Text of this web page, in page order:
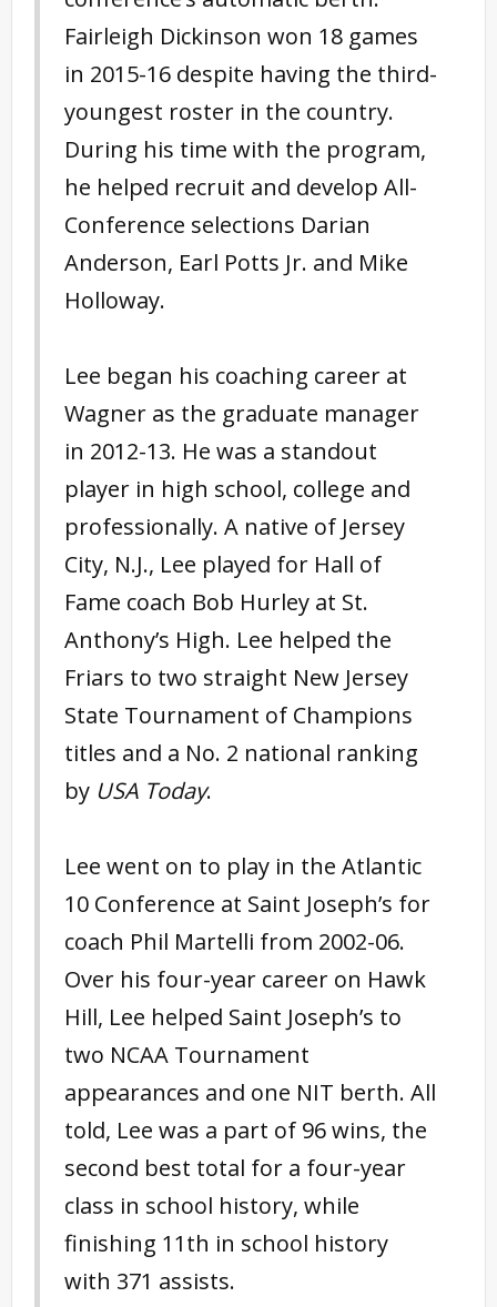
Fairleigh Dickinson won 18 games
in 2015-16 despite having the third-
youngest roster in the country.
During his time with the program,
he helped recruit and develop All-
Conference selections Darian
Anderson, Earl Potts Jr. and Mike
Holloway.
Lee began his coaching career at
Wagner as the graduate manager
in 2012-13. He was a standout
player in high school, college and
professionally. A native of Jersey
City, N.J., Lee played for Hall of
Fame coach Bob Hurley at St.
Anthony’s High. Lee helped the
Friars to two straight New Jersey
State Tournament of Champions
titles and a No. 2 national ranking
by USA Today.
Lee went on to play in the Atlantic
10 Conference at Saint Joseph’s for
coach Phil Martelli from 2002-06.
Over his four-year career on Hawk
Hill, Lee helped Saint Joseph’s to
two NCAA Tournament
appearances and one NIT berth. All
told, Lee was a part of 96 wins, the
second best total for a four-year
class in school history, while
finishing 11th in school history
with 371 assists.